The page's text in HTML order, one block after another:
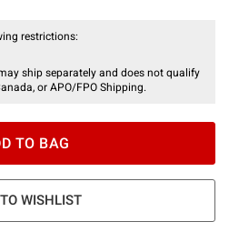
restrictions:
ship separately and does not qualify
or APO/FPO Shipping.
TO BAG
WISHLIST